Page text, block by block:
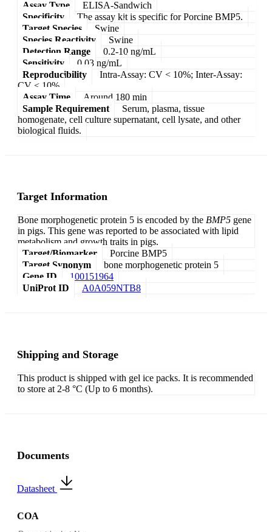
Assay Type
ELISA-Sandwich
Specificity
The assay kit is specific for Porcine BMP5.
Target Species
Swine
Species Reactivity
Swine
Detection Range
0.2-10 ng/mL
Sensitivity
0.03 ng/mL
Reproducibility
Intra-Assay: CV < 10%; Inter-Assay:
CV < 10%
Assay Time
Around 180 min
Sample Requirement
Serum, plasma, tissue
homogenate, cell culture supernatant, cell lysate, and other
biological fluids.
Target Information
Bone morphogenetic protein 5 is encoded by the BMP5 gene
in pigs. This gene was reported to be associated with lipid
metabolism and growth traits in pigs.
Target/Biomarker
Porcine BMP5
Target Synonym
bone morphogenetic protein 5
Gene ID
100151964
UniProt ID
A0A059NTB8
Shipping and Storage
This product is shipped with gel ice packs. It is recommended
to store at 2-8 °C (Up to 6 months).
Documents
Datasheet
COA